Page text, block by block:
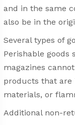
and in the same
also be in the
Several types of
Perishable goods
magazines
products that are
materials, or
Additional non-